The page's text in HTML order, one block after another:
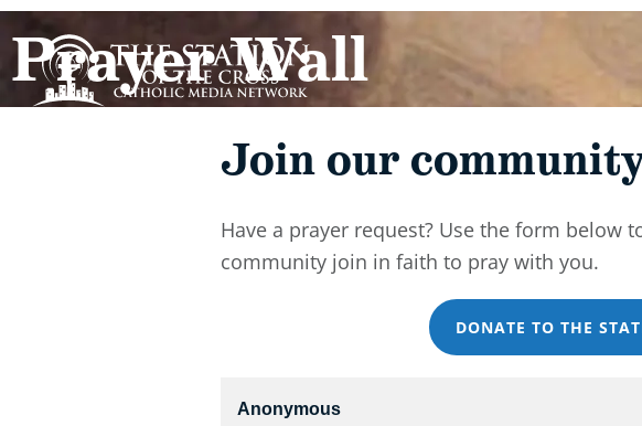
Prayer Wall
Join our
Have a prayer request? Use the form below
community join in faith to pray with you.
DONATE TO THE
Anonymous